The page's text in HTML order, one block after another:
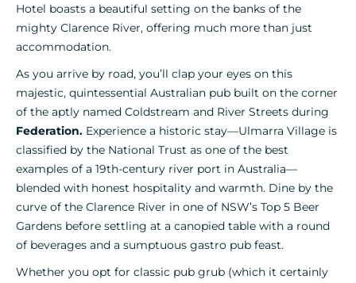
Hotel boasts a beautiful setting on the banks of the
mighty Clarence River, offering much more than just
accommodation.
As you arrive by road, you’ll clap your eyes on this
majestic, quintessential Australian pub built on the corner
of the aptly named Coldstream and River Streets during
Federation. Experience a historic stay—Ulmarra Village is
classified by the National Trust as one of the best
examples of a 19th-century river port in Australia—
blended with honest hospitality and warmth. Dine by the
curve of the Clarence River in one of NSW’s Top 5 Beer
Gardens before settling at a canopied table with a round
of beverages and a sumptuous gastro pub feast.
Whether you opt for classic pub grub (which it certainly